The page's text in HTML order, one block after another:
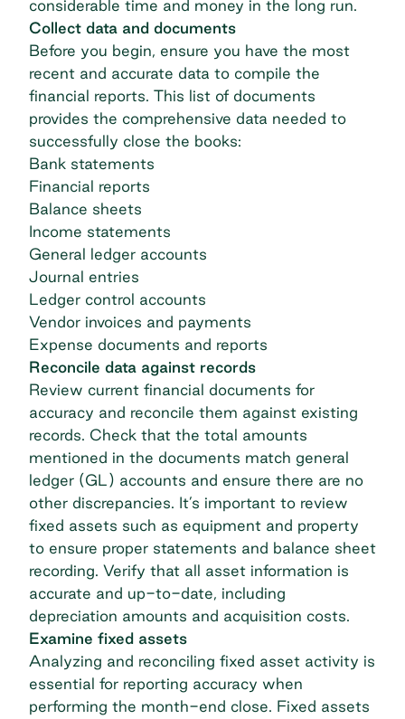
considerable time and money in the long run.
Collect data and documents
Before you begin, ensure you have the most
recent and accurate data to compile the
financial reports. This list of documents
provides the comprehensive data needed to
successfully close the books:
Bank statements
Financial reports
Balance sheets
Income statements
General ledger accounts
Journal entries
Ledger control accounts
Vendor invoices and payments
Expense documents and reports
Reconcile data against records
Review current financial documents for
accuracy and reconcile them against existing
records. Check that the total amounts
mentioned in the documents match general
ledger (GL) accounts and ensure there are no
other discrepancies. It’s important to review
fixed assets such as equipment and property
to ensure proper statements and balance sheet
recording. Verify that all asset information is
accurate and up-to-date, including
depreciation amounts and acquisition costs.
Examine fixed assets
Analyzing and reconciling fixed asset activity is
essential for reporting accuracy when
performing the month-end close. Fixed assets